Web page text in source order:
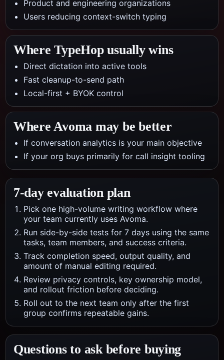
Product and engineering organizations
Users reducing context-switch typing
Where TypeHop usually wins
Direct dictation into active tools
Fast cleanup-to-send path
Local-first + BYOK control
WhereAvoma may be better
If conversation analytics is your main objective
If your org buys primarily for call insight tooling
7-day evaluation plan
Pick one high-volume writing workflow where
your team currently uses Avoma.
Run side-by-side tests for 7 days using the same
tasks, team members, and success criteria.
Track completion speed, output quality, and
amount of manual editing required.
Review privacy controls, key ownership model,
and rollout friction before deciding.
Roll out to the next team only after the first
group confirms repeatable gains.
Questions to ask before buying